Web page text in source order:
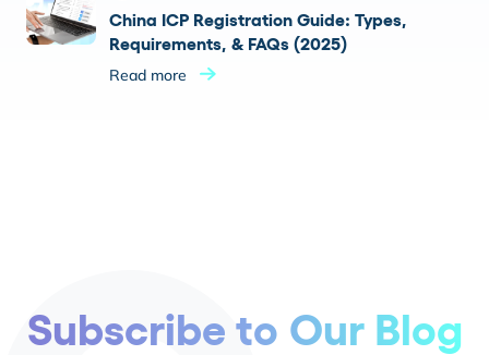
China ICP Registration Guide: Types,
Requirements, & FAQs (2025)
Read more
Subscribe to Our Blog